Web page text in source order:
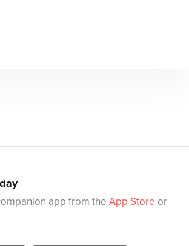
app from the App Store or